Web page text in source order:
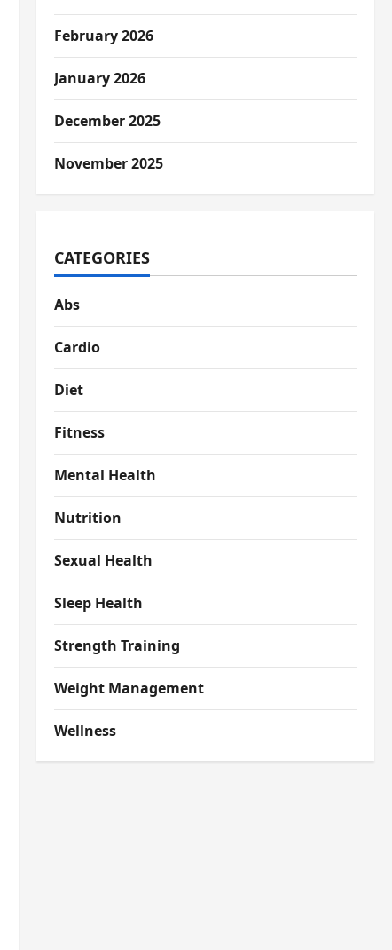
February 2026
January 2026
December 2025
November 2025
CATEGORIES
Abs
Cardio
Diet
Fitness
Mental Health
Nutrition
Sexual Health
Sleep Health
Strength Training
Weight Management
Wellness